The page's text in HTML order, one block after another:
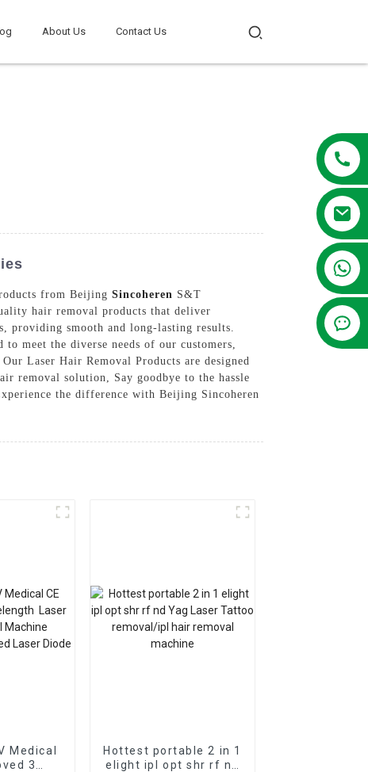
About Us Contact Us
from Beijing Sincoheren S&T
hair removal products that deliver
providing smooth and long-lasting results.
meet the diverse needs of our customers,
Laser Hair Removal Products are designed
removal solution, Say goodbye to the hassle
the difference with Beijing Sincoheren
Medical
3
Hottest portable 2 in 1
elight ipl opt shr rf nd